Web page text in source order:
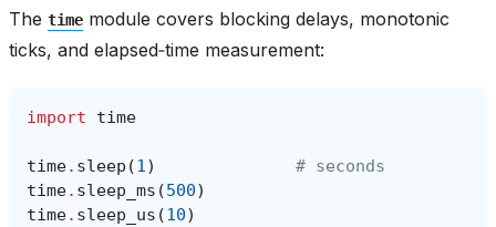
The time module covers blocking delays, monotonic
ticks, and elapsed‑time measurement:
import time
time. sleep (1)
# seconds
time. sleep_ms (500)
time. sleep_us (10)